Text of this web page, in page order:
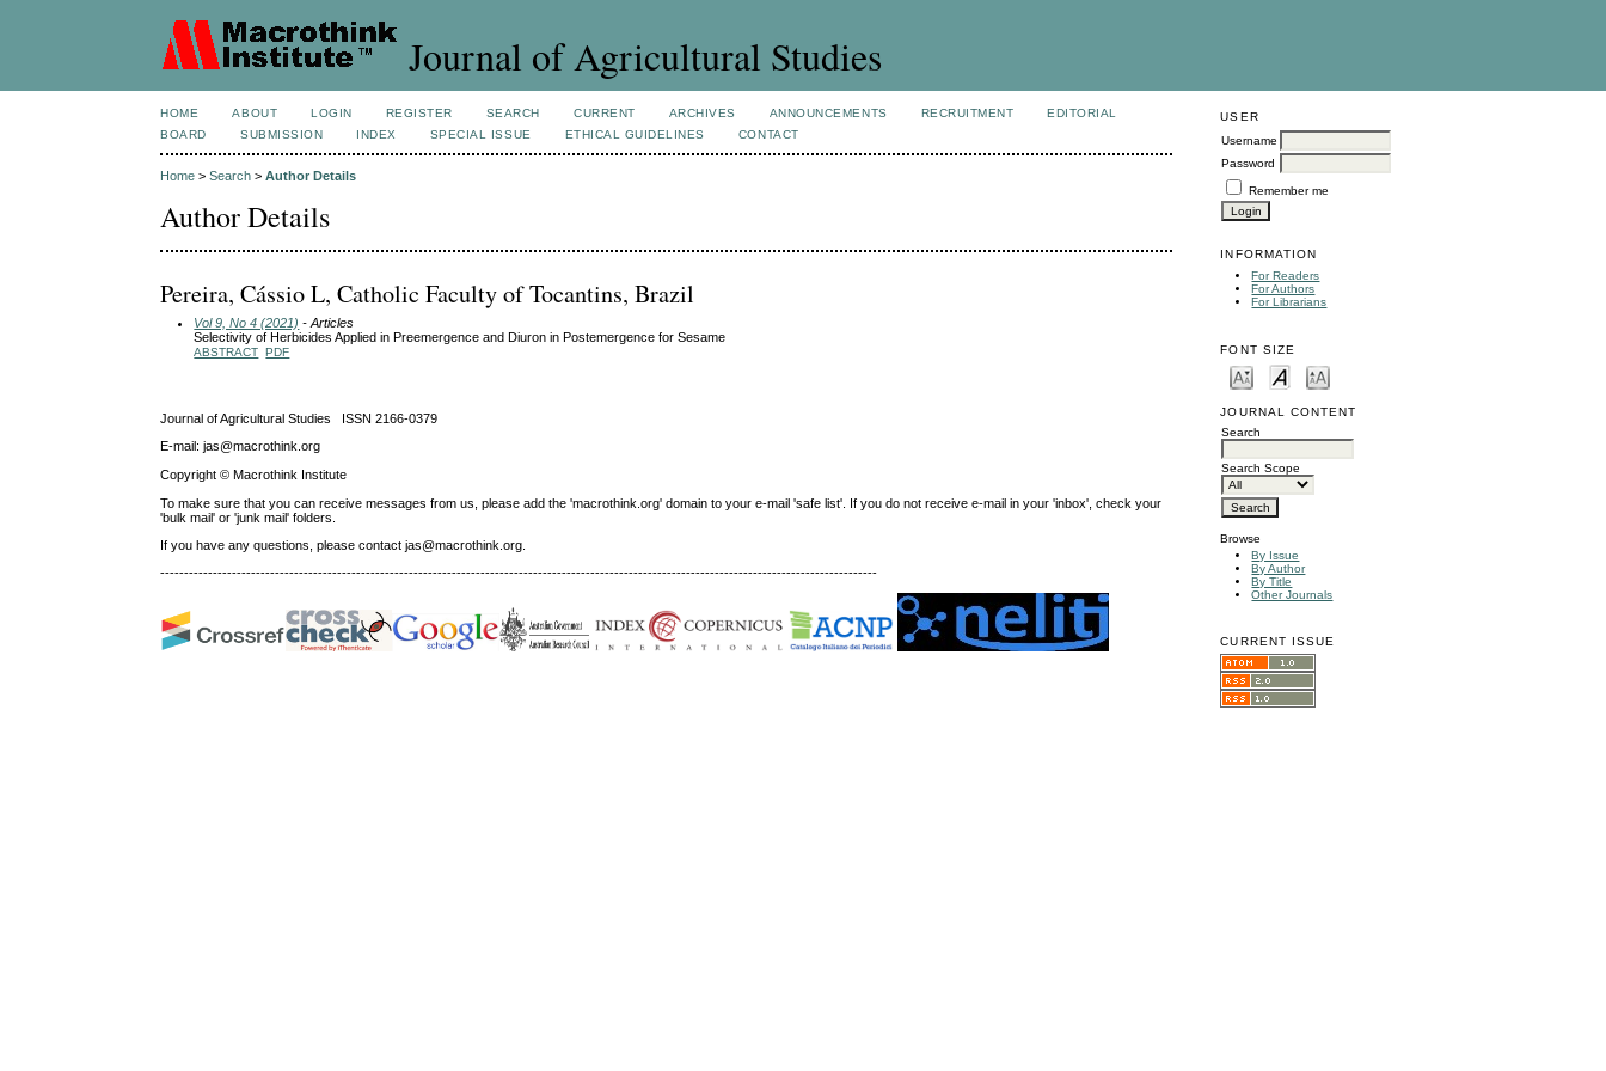
Journal of Agricultural Studies
USER
Username
Password
Remember me
INFORMATION
For Readers
For Authors
For Librarians
FONT SIZE
JOURNAL CONTENT
Search
Search Scope
Browse
By Issue
By Author
By Title
Other Journals
CURRENT ISSUE
HOME ABOUT LOGIN REGISTER SEARCH CURRENT ARCHIVES ANNOUNCEMENTS RECRUITMENT
EDITORIAL
BOARD
SUBMISSION INDEX SPECIAL ISSUE ETHICAL GUIDELINES CONTACT
Home >Search >Author Details
Author Details
Pereira, Cássio L, Catholic Faculty of Tocantins, Brazil
Vol 9, No 4 (2021) - Articles
Selectivity of Herbicides Applied in Preemergence and Diuron in Postemergence for Sesame
ABSTRACT PDF
Journal of Agricultural Studies ISSN 2166-0379
E-mail: jas@macrothink.org
Copyright © Macrothink Institute
To make sure that you can receive messages from us, please add the 'macrothink.org' domain to your e-mail 'safe list'. If you do not receive e-mail in your 'inbox', check your
'bulk mail' or 'junk mail' folders.
If you have any questions, please contact jas@macrothink.org.
------------------------------------------------------------------------------------------------------------------------------------------------------